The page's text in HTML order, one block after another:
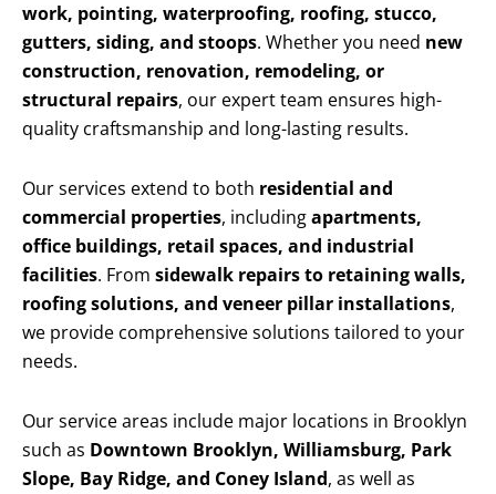
work, pointing, waterproofing, roofing, stucco,
gutters, siding, and stoops. Whether you need new
construction, renovation, remodeling, or
structural repairs, our expert team ensures high-
quality craftsmanship and long-lasting results.
Our services extend to both residential and
commercial properties, includingapartments,
office buildings, retail spaces, and industrial
facilities. From sidewalk repairs to retaining walls,
roofing solutions, and veneer pillar installations,
we provide comprehensive solutions tailored to your
needs.
Our service areas include major locations in Brooklyn
such as Downtown Brooklyn, Williamsburg, Park
Slope, Bay Ridge, and Coney Island, as well as